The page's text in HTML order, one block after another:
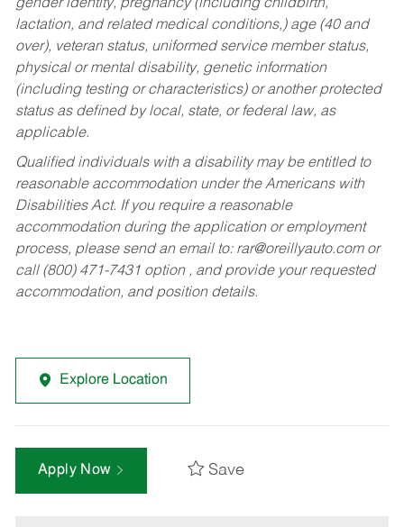
gender identity, pregnancy (including childbirth,
lactation, and related medical conditions,) age (40 and
over), veteran status, uniformed service member status,
physical or mental disability, genetic information
(including testing or characteristics) or another protected
status as defined by local, state, or federal law, as
applicable.
Qualified individuals with a disability may be entitled to
reasonable accommodation under the Americans with
Disabilities Act. If you require a reasonable
accommodation during the application or employment
process, please send an email to: rar@oreillyauto.comor
call (800) 471-7431 option , and provide your requested
accommodation, and position details.
Explore Location
Apply Now Save